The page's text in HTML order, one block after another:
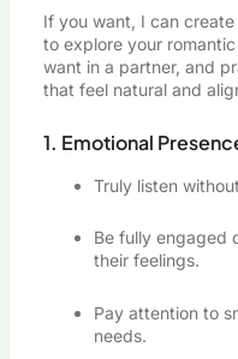
If you want, I can
to explore your
want in a partner, and
that feel natural and
1. Emotional
Truly listen
Be fully engaged
their feelings.
Pay attention to
needs.